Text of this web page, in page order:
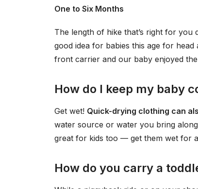
One to Six Months
The length of hike that’s right for you
good idea for babies this age for
front carrier and our baby enjoyed
How do I keep my baby
Get wet! Quick-drying clothing can
water source or water you bring
great for kids too — get them wet for
How do you carry a